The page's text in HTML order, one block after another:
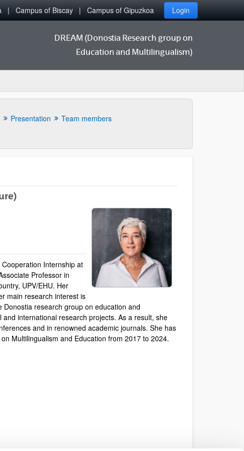
Campus of Biscay Campus of Gipuzkoa Login
DREAM (Donostia Research group on
Education and Multilingualism)
Presentation
Team members
Internship at
Professor in
UPV/EHU. Her
main research interest is
research group on education and
international research projects. As a result, she
and in renowned academic journals. She has
Multilingualism and Education from 2017 to 2024.